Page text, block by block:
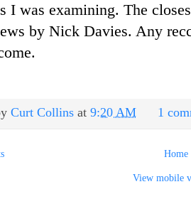
I was examining. The
by Nick Davies. Any
Curt Collins at 9:20 AM 1
Home
View mobile